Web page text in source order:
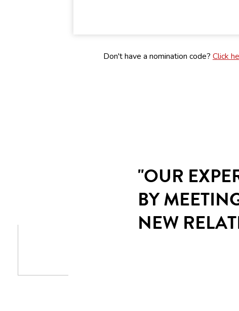
Don't have a nomination code? Click
"OUR
BY
NEW